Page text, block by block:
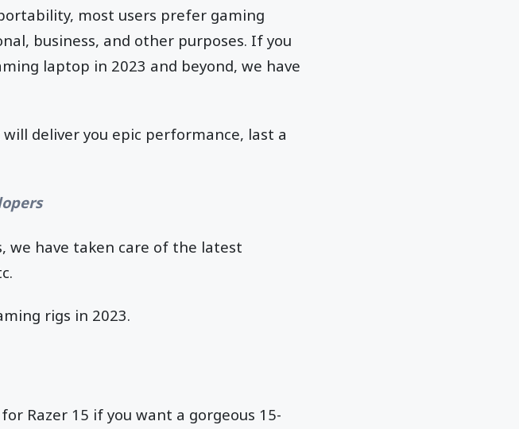
most users prefer gaming
business, and other purposes. If you
laptop in 2023 and beyond, we have
deliver you epic performance, last a
we have taken care of the latest
rigs in 2023.
Razer 15 if you want a gorgeous 15-